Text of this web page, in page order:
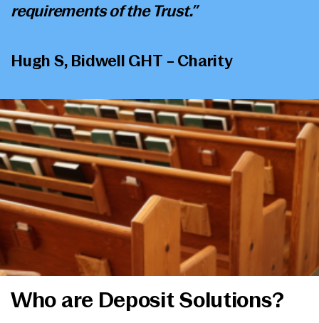
requirements of the Trust.”
Hugh S, Bidwell GHT – Charity
Who are Deposit Solutions?